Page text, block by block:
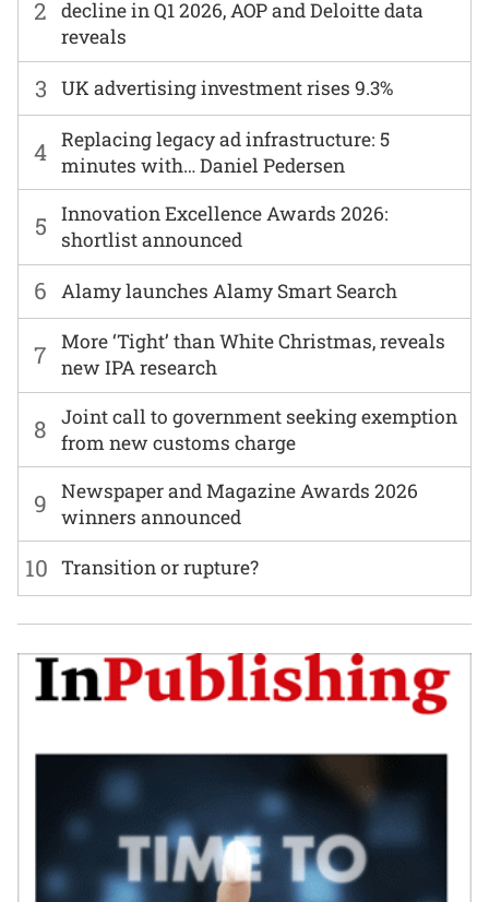
6 Alamy launches Alamy Smart Search
2
decline in Q1 2026, AOP and Deloitte data
reveals
7
More ‘Tight’ than White Christmas, reveals
new IPA research
3 UK advertising investment rises 9.3%
8
Joint call to government seeking exemption
from new customs charge
4 Replacing legacy ad infrastructure: 5
minutes with… Daniel Pedersen
9
Newspaper and Magazine Awards 2026
winners announced
5
Innovation Excellence Awards 2026:
shortlist announced
10 Transition or rupture?